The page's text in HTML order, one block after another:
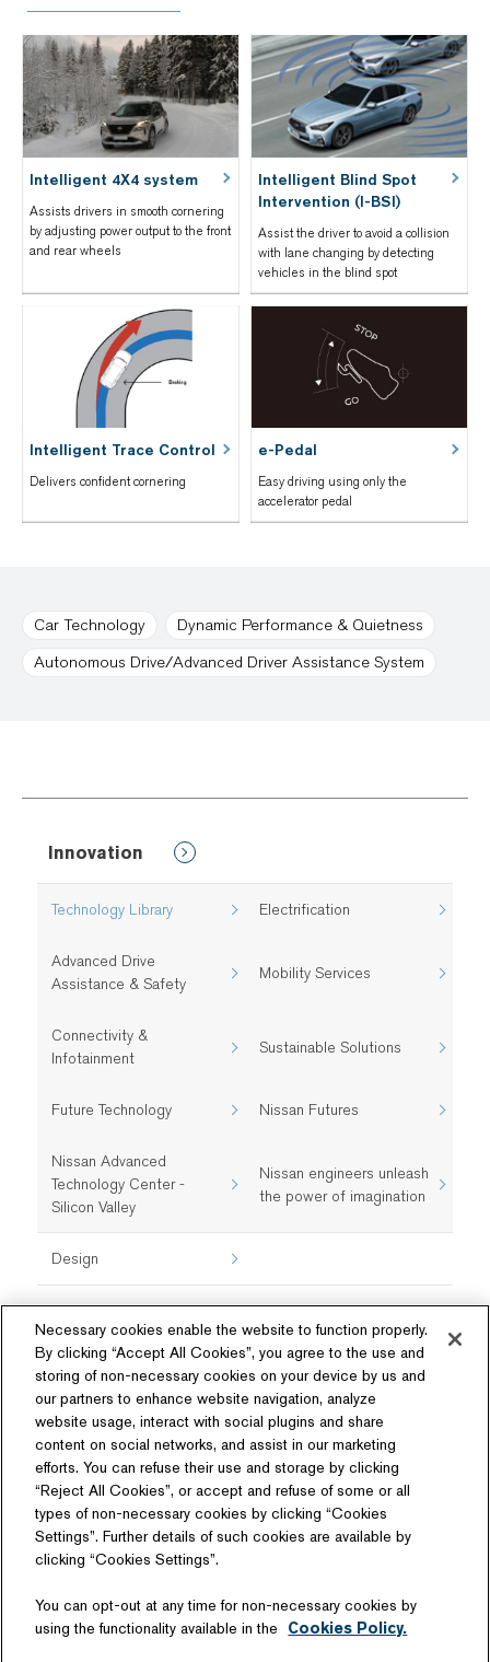
Intelligent 4X4 system
Assists drivers in smooth cornering
by adjusting power output to the front
and rear wheels
Intelligent Blind Spot
Intervention (I-BSI)
Assist the driver to avoid a collision
with lane changing by detecting
vehicles in the blind spot
Intelligent Trace Control
Delivers confident cornering
e-Pedal
Easy driving using only the
accelerator pedal
Car Technology
Dynamic Performance & Quietness
Autonomous Drive/Advanced Driver Assistance System
Innovation
Technology Library Electrification
Advanced Drive
Assistance & Safety
Mobility Services
Connectivity &
Infotainment
Sustainable Solutions
Future Technology Nissan Futures
Nissan Advanced
Technology Center -
Silicon Valley
Nissan engineers unleash
the power of imagination
Design
Follow Us
Technology License
Necessary cookies enable the website to function properly.
By clicking “Accept All Cookies”, you agree to the use and
storing of non-necessary cookies on your device by us and
our partners to enhance website navigation, analyze
website usage, interact with social plugins and share
content on social networks, and assist in our marketing
efforts. You can refuse their use and storage by clicking
“Reject All Cookies”, or accept and refuse of some or all
types of non-necessary cookies by clicking “Cookies
Settings”. Further details of such cookies are available by
clicking “Cookies Settings”.
You can opt-out at any time for non-necessary cookies by
using the functionality available in the
Cookies Policy.